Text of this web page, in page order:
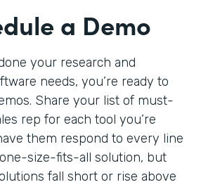
a Demo
your research and
needs, you’re ready to
Share your list of must-
rep for each tool you’re
them respond to every line
size-fits-all solution, but
fall short or rise above